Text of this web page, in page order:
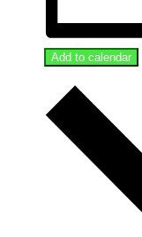
Add to calendar